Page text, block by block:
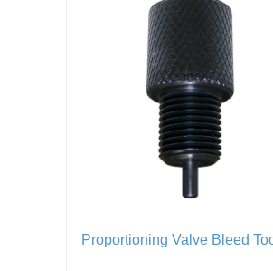
Proportioning Valve Bleed